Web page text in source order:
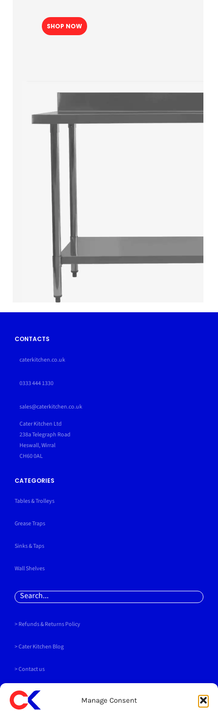
Manage Consent
SHOP NOW
CONTACTS
caterkitchen.co.uk
0333 444 1330
sales@caterkitchen.co.uk
Cater Kitchen Ltd
238a Telegraph Road
Heswall, Wirral
CH60 0AL
CATEGORIES
Tables & Trolleys
Grease Traps
Sinks & Taps
Wall Shelves
Search
> Refunds & Returns Policy
>Cater Kitchen Blog
> Contact us
PAYMENT METHODS